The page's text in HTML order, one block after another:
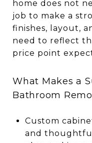
home does not
job to make a
finishes, layout,
need to reflect
price point
What Makes a
Bathroom
Custom
and